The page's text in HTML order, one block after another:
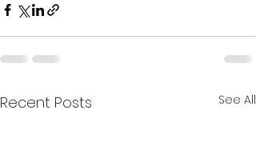
Recent Posts See All